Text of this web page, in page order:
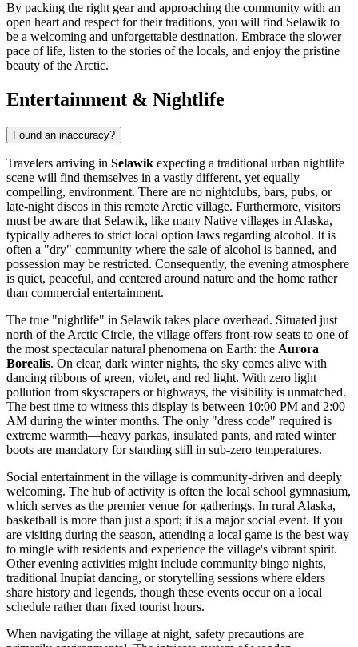
By packing the right gear and approaching the community with an
open heart and respect for their traditions, you will find Selawik to
be a welcoming and unforgettable destination. Embrace the slower
pace of life, listen to the stories of the locals, and enjoy the pristine
beauty of the Arctic.
Entertainment & Nightlife
Found an inaccuracy?
Travelers arriving in Selawik expecting a traditional urban nightlife
scene will find themselves in a vastly different, yet equally
compelling, environment. There are no nightclubs, bars, pubs, or
late-night discos in this remote Arctic village. Furthermore, visitors
must be aware that Selawik, like many Native villages in Alaska,
typically adheres to strict local option laws regarding alcohol. It is
often a "dry" community where the sale of alcohol is banned, and
possession may be restricted. Consequently, the evening atmosphere
is quiet, peaceful, and centered around nature and the home rather
than commercial entertainment.
The true "nightlife" in Selawik takes place overhead. Situated just
north of the Arctic Circle, the village offers front-row seats to one of
the most spectacular natural phenomena on Earth: the Aurora
Borealis. On clear, dark winter nights, the sky comes alive with
dancing ribbons of green, violet, and red light. With zero light
pollution from skyscrapers or highways, the visibility is unmatched.
The best time to witness this display is between 10:00 PM and 2:00
AM during the winter months. The only "dress code" required is
extreme warmth—heavy parkas, insulated pants, and rated winter
boots are mandatory for standing still in sub-zero temperatures.
Social entertainment in the village is community-driven and deeply
welcoming. The hub of activity is often the local school gymnasium,
which serves as the premier venue for gatherings. In rural Alaska,
basketball is more than just a sport; it is a major social event. If you
are visiting during the season, attending a local game is the best way
to mingle with residents and experience the village's vibrant spirit.
Other evening activities might include community bingo nights,
traditional Inupiat dancing, or storytelling sessions where elders
share history and legends, though these events occur on a local
schedule rather than fixed tourist hours.
When navigating the village at night, safety precautions are